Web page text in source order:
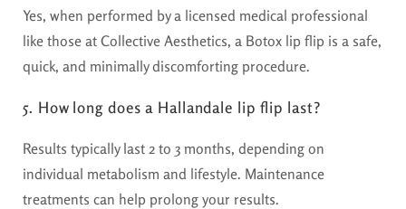
Yes, when performed by a licensed medical professional
like those at Collective Aesthetics, a Botox lip flip is a safe,
quick, and minimally discomforting procedure.
5. How long does a Hallandale lip flip last?
Results typically last 2 to 3 months, depending on
individual metabolism and lifestyle. Maintenance
treatments can help prolong your results.